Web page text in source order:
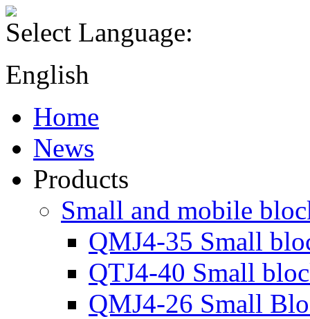
Select Language:
English
Home
News
Products
Small and mobile
QMJ4-35 Small
QTJ4-40 Small
QMJ4-26 Small